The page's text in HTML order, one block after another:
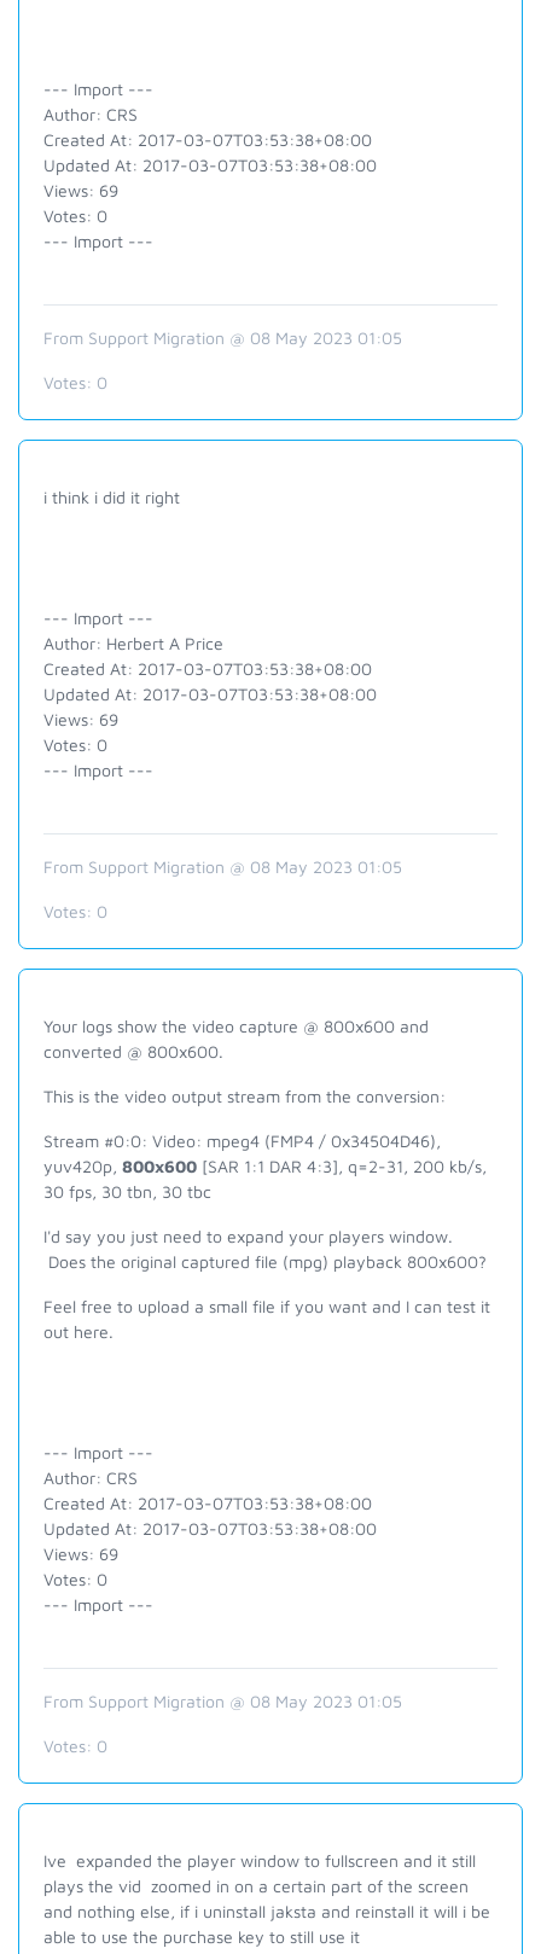
--- Import ---
Author: CRS
Created At: 2017-03-07T03:53:38+08:00
Updated At: 2017-03-07T03:53:38+08:00
Views: 69
Votes: 0
--- Import ---
From Support Migration @ 08 May 2023 01:05
Votes: 0
i think i did it right
--- Import ---
Author: Herbert A Price
Created At: 2017-03-07T03:53:38+08:00
Updated At: 2017-03-07T03:53:38+08:00
Views: 69
Votes: 0
--- Import ---
From Support Migration @ 08 May 2023 01:05
Votes: 0
Your logs show the video capture @ 800x600 and
converted @ 800x600.
This is the video output stream from the conversion:
Stream #0:0: Video: mpeg4 (FMP4 / 0x34504D46),
yuv420p, 800x600 [SAR 1:1 DAR 4:3], q=2-31, 200 kb/s,
30 fps, 30 tbn, 30 tbc
I'd say you just need to expand your players window.
Does the original captured file (mpg) playback 800x600?
Feel free to upload a small file if you want and I can test it
out here.
--- Import ---
Author: CRS
Created At: 2017-03-07T03:53:38+08:00
Updated At: 2017-03-07T03:53:38+08:00
Views: 69
Votes: 0
--- Import ---
From Support Migration @ 08 May 2023 01:05
Votes: 0
Ive expanded the player window to fullscreen and it still
plays the vid zoomed in on a certain part of the screen
and nothing else, if i uninstall jaksta and reinstall it will i be
able to use the purchase key to still use it